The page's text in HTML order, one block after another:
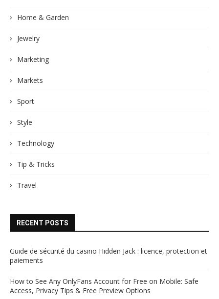
Home & Garden
Jewelry
Marketing
Markets
Sport
Style
Technology
Tip & Tricks
Travel
RECENT POSTS
Guide de sécurité du casino Hidden Jack : licence, protection et
paiements
How to See Any OnlyFans Account for Free on Mobile: Safe
Access, Privacy Tips & Free Preview Options